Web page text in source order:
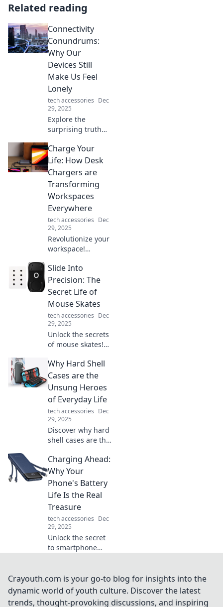
Related reading
Connectivity
Conundrums:
Why Our
Devices Still
Make Us Feel
Lonely
tech accessories Dec
29, 2025
Explore the
surprising truth
connections and
why they often
leave us feeling
more isolated than
ever. Discover the
paradox now!
Charge Your
Life: How Desk
Chargers are
Transforming
Workspaces
Everywhere
tech accessories Dec
29, 2025
Revolutionize your
workspace!
chargers are
boosting
productivity and
transforming
offices
everywhere.
Charge your life
now!
Slide Into
Precision: The
Secret Life of
Mouse Skates
tech accessories Dec
29, 2025
Unlock the secrets
of mouse skates!
these game-
changers enhance
precision and
elevate your
gaming
experience.
Why Hard Shell
Cases are the
Unsung Heroes
of Everyday Life
tech accessories Dec
29, 2025
Discover why hard
shell cases are the
protectors you
never knew you
needed. Unleash
their hidden
benefits for
everyday life!
Charging Ahead:
Why Your
Phone's Battery
Life Is the Real
Treasure
tech accessories Dec
29, 2025
Unlock the secret
to smartphone
battery life is the
treasure you didn’t
know you needed.
Crayouth.com is your go-to blog for insights into the
dynamic world of youth culture. Discover the latest
trends, thought-provoking discussions, and inspiring